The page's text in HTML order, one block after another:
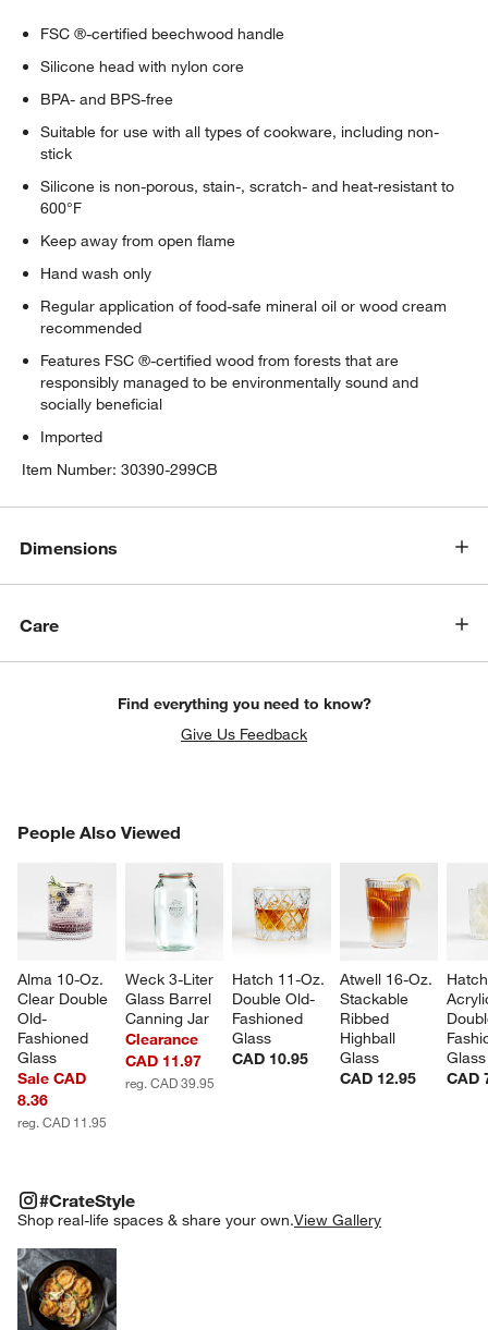
window)
FSC ®-certified beechwood handle
Silicone head with nylon core
BPA- and BPS-free
Suitable for use with all types of cookware, including non-
stick
Silicone is non-porous, stain-, scratch- and heat-resistant to
600°F
Keep away from open flame
Hand wash only
Regular application of food-safe mineral oil or wood cream
recommended
Features FSC ®-certified wood from forests that are
responsibly managed to be environmentally sound and
socially beneficial
Imported
Item Number:30390-299CB
Dimensions
Care
Find everything you need to know?
Give Us Feedback
People Also Viewed
Alma 10-Oz.
Clear Double
Old-
Fashioned
Glass
Sale CAD
8.36
reg. CAD 11.95
Weck 3-Liter
Glass Barrel
Canning Jar
Clearance
CAD 11.97
reg. CAD 39.95
Hatch 11-Oz.
Double Old-
Fashioned
Glass
CAD 10.95
Atwell 16-Oz.
Stackable
Ribbed
Highball
Glass
CAD 12.95
Glass
CAD
PEOPLE ALSO VIEWEDITEMS SKIPPED. UNDO.
#CrateStyle
Shop real-life spaces & share your own.View Gallery
#CRATESTYLEITEMS SKIPPED. UNDO.